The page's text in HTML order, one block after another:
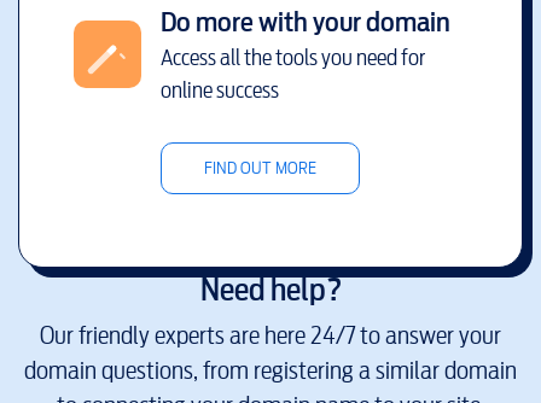
Do more with your domain
Access all the tools you need for
online success
FIND OUT MORE
Need help?
Our friendly experts are here 24/7 to answer your
domain questions, from registering a similar domain